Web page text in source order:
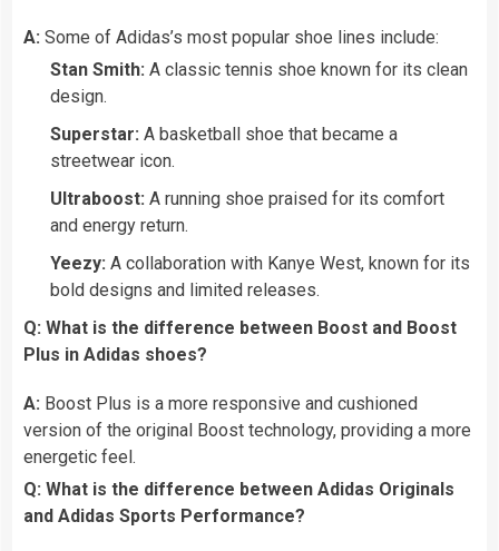
A: Some of Adidas’s most popular shoe lines include:
Stan Smith: A classic tennis shoe known for its clean
design.
Superstar: A basketball shoe that became a
streetwear icon.
Ultraboost: A running shoe praised for its comfort
and energy return.
Yeezy: A collaboration with Kanye West, known for its
bold designs and limited releases.
Q: What is the difference between Boost and Boost
Plus in Adidas shoes?
A: Boost Plus is a more responsive and cushioned
version of the original Boost technology, providing a more
energetic feel.
Q: What is the difference between Adidas Originals
and Adidas Sports Performance?